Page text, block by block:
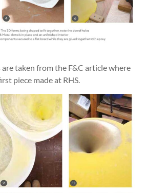
taken from the F&C article where
piece made at RHS.